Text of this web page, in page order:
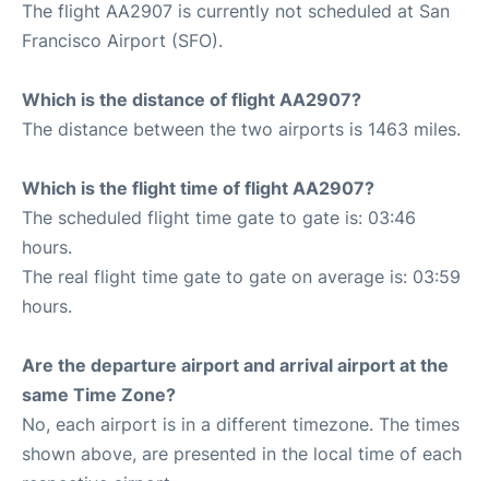
The flight AA2907 is currently not scheduled at San
Francisco Airport (SFO).
Which is the distance of flight AA2907?
The distance between the two airports is 1463 miles.
Which is the flight time of flight AA2907?
The scheduled flight time gate to gate is: 03:46
hours.
The real flight time gate to gate on average is: 03:59
hours.
Are the departure airport and arrival airport at the
same Time Zone?
No, each airport is in a different timezone. The times
shown above, are presented in the local time of each